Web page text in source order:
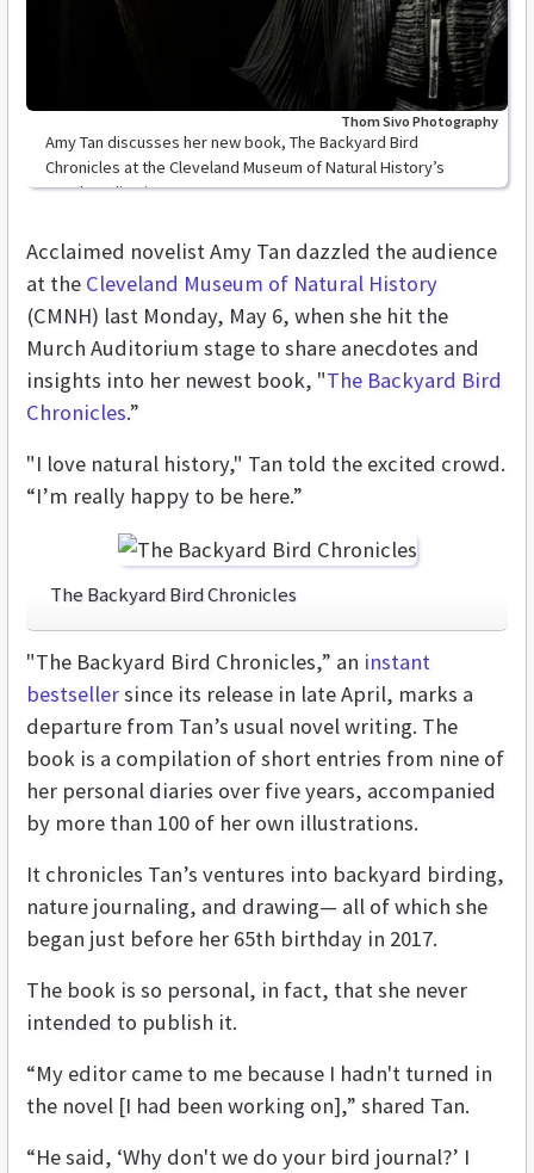
Amy Tan discusses her new book, The Backyard Bird
Chronicles at the Cleveland Museum of Natural History’s
Murch Auditorium
Thom Sivo Photography
Acclaimed novelist Amy Tan dazzled the audience
at the Cleveland Museum of Natural History
(CMNH) last Monday, May 6, when she hit the
Murch Auditorium stage to share anecdotes and
insights into her newest book, "The Backyard Bird
Chronicles.”
"I love natural history," Tan told the excited crowd.
“I’m really happy to be here.”
The Backyard Bird Chronicles
"The Backyard Bird Chronicles,” an instant
bestsellersince its release in late April, marks a
departure from Tan’s usual novel writing. The
book is a compilation of short entries from nine of
her personal diaries over five years, accompanied
by more than 100 of her own illustrations.
It chronicles Tan’s ventures into backyard birding,
nature journaling, and drawing— all of which she
began just before her 65th birthday in 2017.
The book is so personal, in fact, that she never
intended to publish it.
“My editor came to me because I hadn't turned in
the novel [I had been working on],” shared Tan.
“He said, ‘Why don't we do your bird journal?’ I